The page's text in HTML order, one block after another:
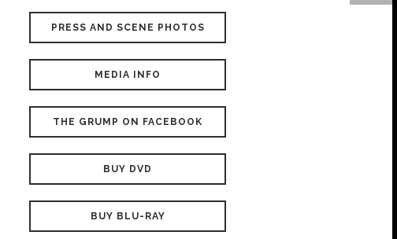
PRESS AND SCENE PHOTOS
MEDIA INFO
THE GRUMP ON FACEBOOK
BUY DVD
BUY BLU-RAY